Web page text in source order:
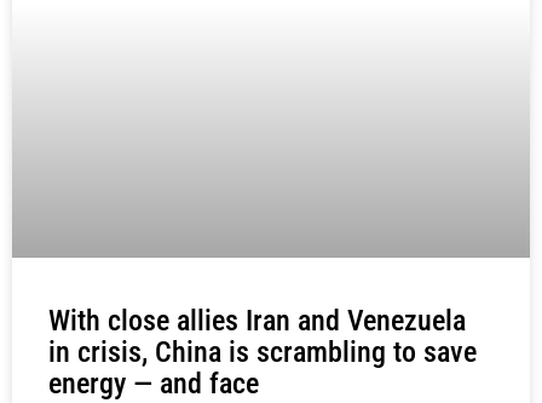
With close allies Iran and Venezuela
in crisis, China is scrambling to save
energy — and face